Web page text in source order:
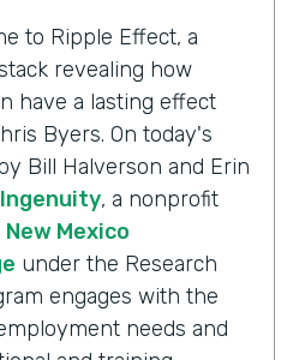
to Ripple Effect, a
revealing how
have a lasting effect
Byers. On today's
Bill Halverson and Erin
Ingenuity, a nonprofit
Mexico
under the Research
engages with the
needs and